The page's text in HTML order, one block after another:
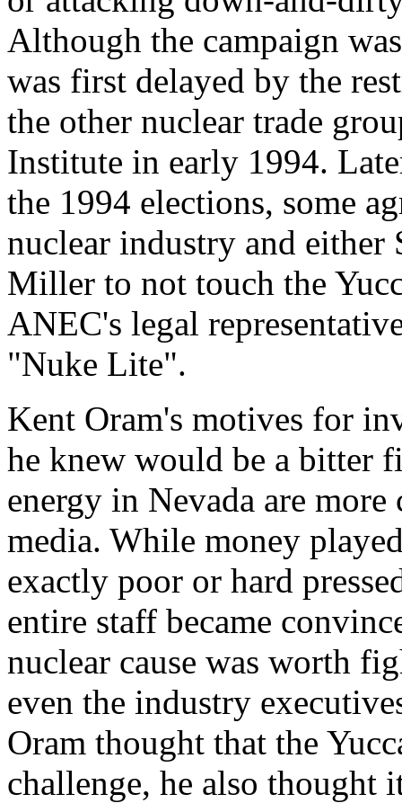
Although the campaign
was first delayed by the
the other nuclear trade
Institute in early 1994.
the 1994 elections, some
nuclear industry and either
Miller to not touch the
ANEC's legal
"Nuke Lite".
Kent Oram's motives for
he knew would be a bitter
energy in Nevada are
media. While money
exactly poor or hard
entire staff became
nuclear cause was worth
even the industry
Oram thought that the
challenge, he also thought